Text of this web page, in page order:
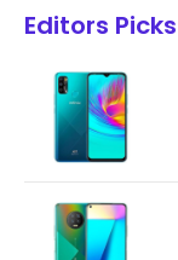
Editors Picks